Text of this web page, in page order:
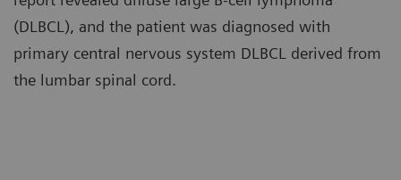
(DLBCL), and the patient was diagnosed with
primary central nervous system DLBCL derived from
the lumbar spinal cord.